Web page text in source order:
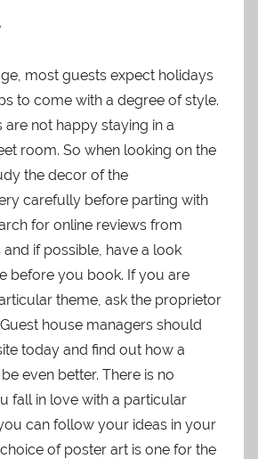
most guests expect holidays
to come with a degree of style.
not happy staying in a
room. So when looking on the
the decor of the
carefully before parting with
for online reviews from
if possible, have a look
before you book. If you are
theme, ask the proprietor
house managers should
today and find out how a
even better. There is no
fall in love with a particular
can follow your ideas in your
of poster art is one for the